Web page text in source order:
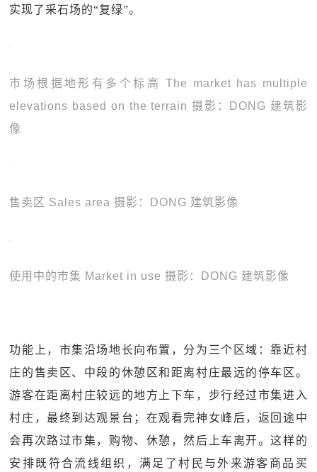
实现了采石场的“复绿”。
市场根据地形有多个标高 The market has multiple
elevations based on the terrain 摄影：DONG 建筑影
像
售卖区 Sales area 摄影：DONG 建筑影像
使用中的市集 Market in use 摄影：DONG 建筑影像
功能上，市集沿场地长向布置，分为三个区域：靠近村
庄的售卖区、中段的休憩区和距离村庄最远的停车区。
游客在距离村庄较远的地方上下车，步行经过市集进入
村庄，最终到达观景台；在观看完神女峰后，返回途中
会再次路过市集，购物、休憩，然后上车离开。这样的
安排既符合流线组织，满足了村民与外来游客商品买